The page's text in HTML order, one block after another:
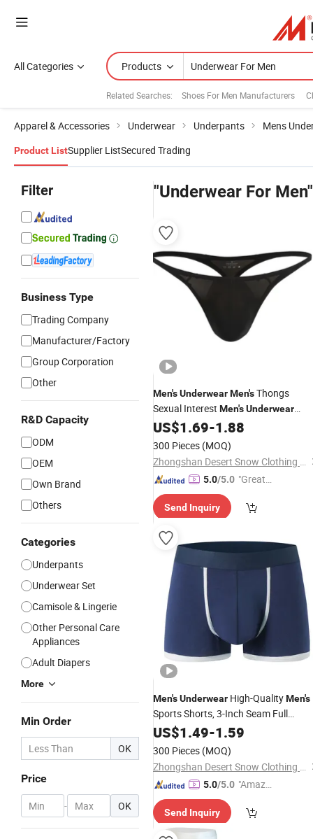
All Categories Products
Related Searches: Shoes For Men Manufacturers
Apparel & Accessories Underwear Underpants Mens
Product ListSupplier ListSecured Trading
Filter
Business Type
Trading Company
Manufacturer/Factory
Group Corporation
Other
R&D Capacity
ODM
OEM
Own Brand
Others
Categories
Underpants
Underwear Set
Camisole & Lingerie
Other Personal Care
Appliances
Adult Diapers
More
Min Order
OK
Price
- OK
"Underwear For Men"
Men'sUnderwearMen'sThongs
Sexual Interest Men'sUnderwear
Personalized Customization ··
US$1.69-1.88
300 Pieces (MOQ)
Zhongshan Desert Snow Clothing Co., Ltd.
5.0/5.0 "Great
Send Inquiry
Men'sUnderwear High-QualityMen's
Sports Shorts, 3-Inch Seam Full
Cotton Teenager Factory Custom
US$1.49-1.59
300 Pieces (MOQ)
Zhongshan Desert Snow Clothing Co., Ltd.
5.0/5.0 "Amazi
ice"
Send Inquiry